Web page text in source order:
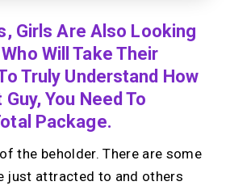
Girls Are Also Looking
Will Take Their
Truly Understand How
You Need To
Package.
the beholder. There are some
just attracted to and others